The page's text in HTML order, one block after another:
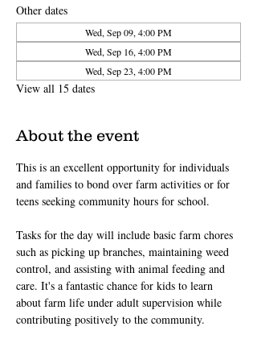
Other dates
Wed, Sep 09, 4:00 PM
Wed, Sep 16, 4:00 PM
Wed, Sep 23, 4:00 PM
View all 15 dates
About the event
This is an excellent opportunity for individuals
and families to bond over farm activities or for
teens seeking community hours for school.
Tasks for the day will include basic farm chores
such as picking up branches, maintaining weed
control, and assisting with animal feeding and
care. It's a fantastic chance for kids to learn
about farm life under adult supervision while
contributing positively to the community.